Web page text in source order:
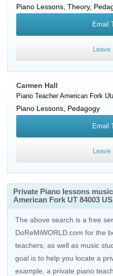
Piano Lessons, Theory,
Email
Leave
Carmen Hall
Piano TeacherAmerican Fork
Piano Lessons, Pedagogy
Email
Leave
Private Piano lessons
American Fork UT 84003
The above search is a free
DoReMiWORLD.com for the
teachers, as well as music
goal is to help you locate a
example, a private piano